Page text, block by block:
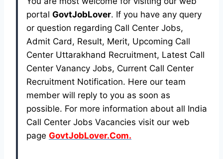
portal GovtJobLover. If you have any query
or question regarding Call Center Jobs,
Admit Card, Result, Merit, Upcoming Call
Center Uttarakhand Recruitment, Latest Call
Center Vanancy Jobs, Current Call Center
Recruitment Notification. Here our team
member will reply to you as soon as
possible. For more information about all India
Call Center Jobs Vacancies visit our web
page GovtJobLover.Com.